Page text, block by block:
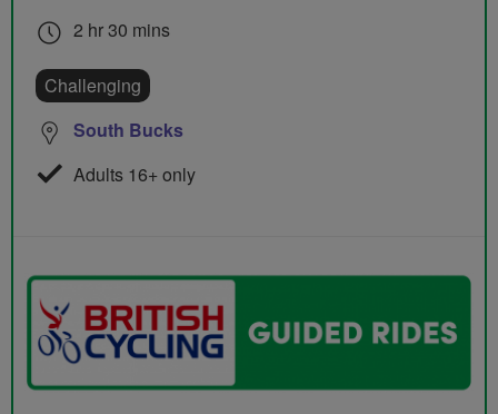
2 hr 30 mins
Challenging
South Bucks
Adults 16+ only